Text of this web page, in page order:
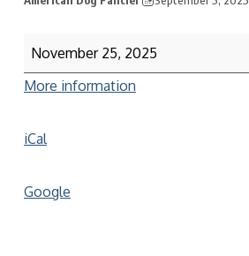
November 25, 2025
More information
iCal
Google